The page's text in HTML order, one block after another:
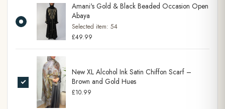
Amani's Gold & Black Beaded Occasion Open
Abaya
Selected item: 54
£49.99
New XL Alcohol Ink Satin Chiffon Scarf –
Brown and Gold Hues
£10.99